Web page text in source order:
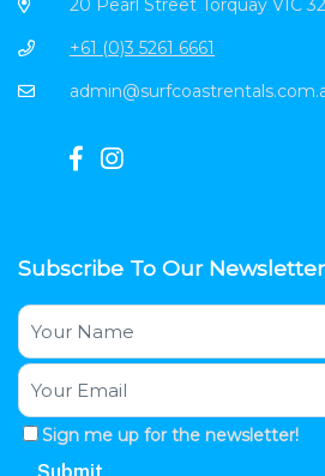
20 Pearl Street Torquay VIC
+61 (0)3 5261 6661
Subscribe To Our Newsletter
Sign me up for the newsletter!